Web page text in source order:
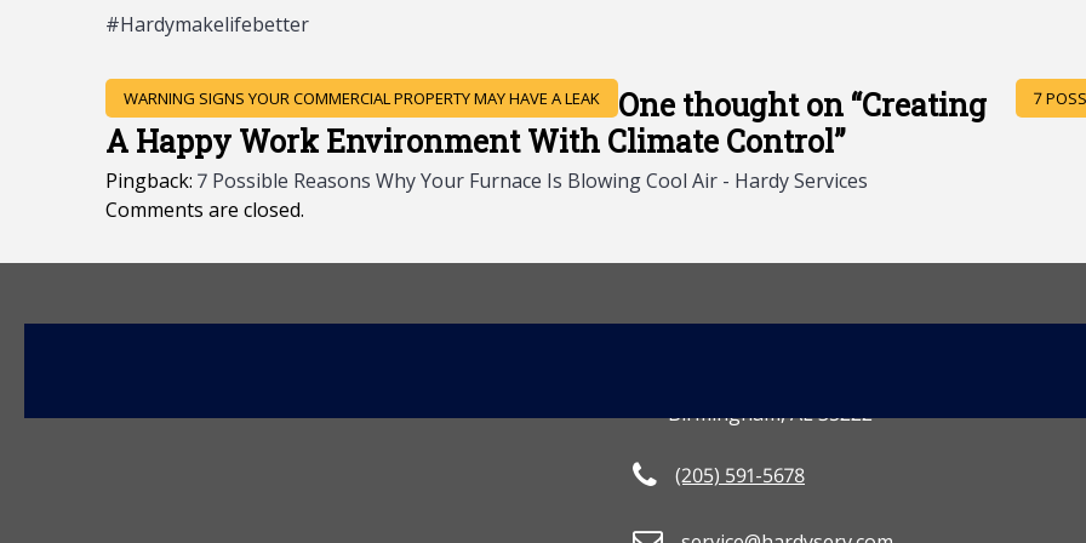
#Hardymakelifebetter
POST
NAVIGATION
WARNING SIGNS YOUR COMMERCIAL PROPERTY MAY HAVE A LEAK 7
One thought on “Creating
A Happy Work Environment With Climate Control”
Pingback: 7 Possible Reasons Why Your Furnace Is Blowing Cool Air - Hardy Services
Comments are closed.
Birmingham, AL 35222
(205) 591-5678